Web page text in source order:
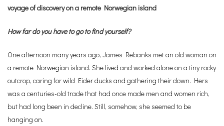
voyage of discovery on a remote Norwegian island
How far do you have to go to find yourself?
One afternoon many years ago, James Rebanks met an old woman on
a remote Norwegian island. She lived and worked alone on a tiny rocky
outcrop, caring for wild Eider ducks and gathering their down. Hers
was a centuries-old trade that had once made men and women rich,
but had long been in decline. Still, somehow, she seemed to be
hanging on.